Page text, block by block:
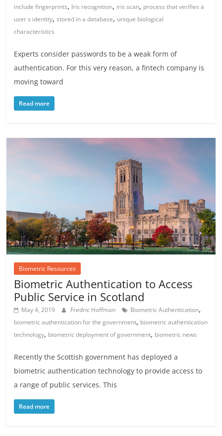
include fingerprints, Iris recognition, iris scan, process that verifies a
user s identity,stored in a database, unique biological
characteristics
Experts consider passwords to be a weak form of
authentication. For this very reason, a fintech company is
moving toward
Read more
Biometric Resources
Biometric Authentication to Access
Public Service in Scotland
May 4, 2019 Fredric Hoffman Biometric Authentication,
biometric authentication for the government, biometric authentication
technology, biometric deployment of government, biometric news
Recently the Scottish government has deployed a
biometric authentication technology to provide access to
a range of public services. This
Read more